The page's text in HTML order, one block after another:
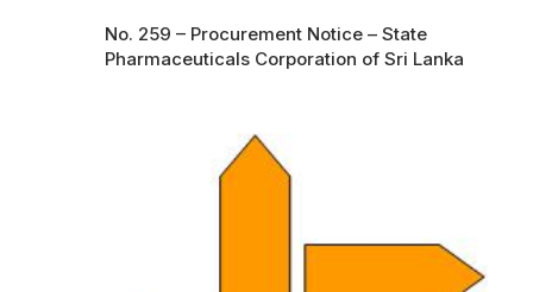
No. 259 – Procurement Notice – State
Pharmaceuticals Corporation of Sri Lanka